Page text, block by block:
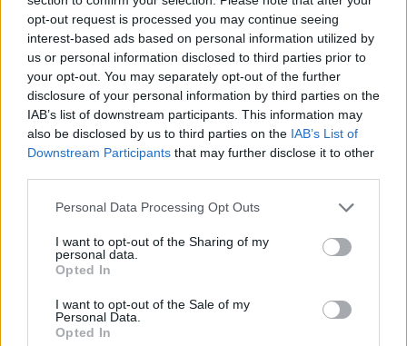
opt-out request is processed you may continue seeing
interest-based ads based on personal information utilized by
us or personal information disclosed to third parties prior to
your opt-out. You may separately opt-out of the further
disclosure of your personal information by third parties on the
IAB’s list of downstream participants. This information may
also be disclosed by us to third parties on the IAB’s List of
Downstream Participants that may further disclose it to other
Personal Data Processing Opt Outs
I want to opt-out of the Sharing of my
personal data.
Opted In
I want to opt-out of the Sale of my
Personal Data.
Opted In
LATEST NEWS
Friendship outage: Brussels responds to
message to Mol
27 Feb 2026, 4:17pm